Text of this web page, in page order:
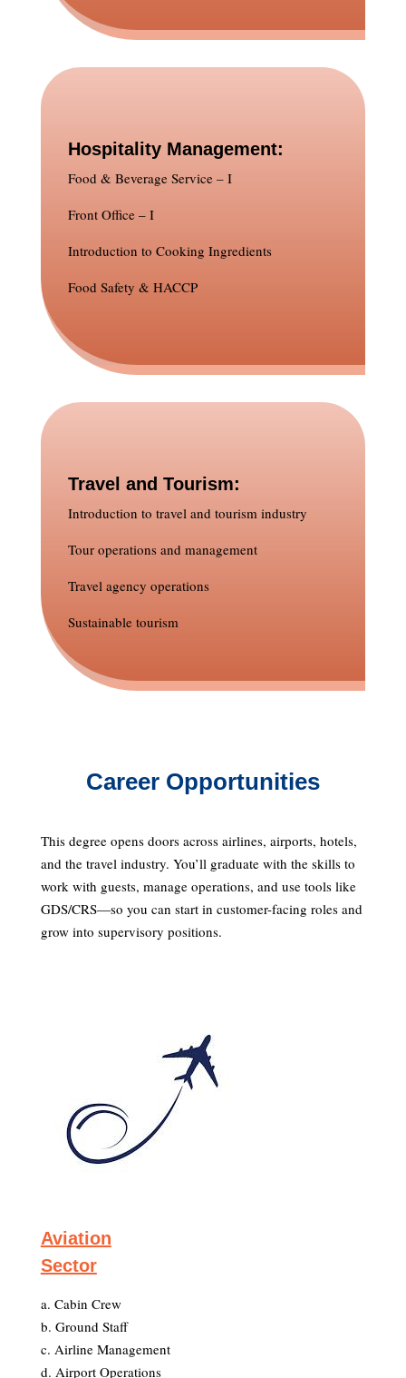
Hospitality Management:
Food & Beverage Service – I
Front Office – I
Introduction to Cooking Ingredients
Food Safety & HACCP
Travel and Tourism:
Introduction to travel and tourism industry
Tour operations and management
Travel agency operations
Sustainable tourism
Career Opportunities
This degree opens doors across airlines, airports, hotels,
and the travel industry. You’ll graduate with the skills to
work with guests, manage operations, and use tools like
GDS/CRS—so you can start in customer-facing roles and
grow into supervisory positions.
Aviation
Sector
a. Cabin Crew
b. Ground Staff
c. Airline Management
d. Airport Operations